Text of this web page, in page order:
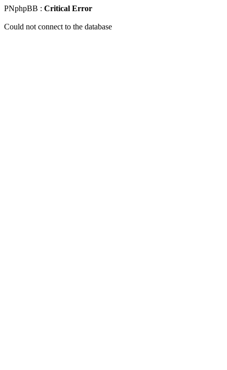
PNphpBB : Critical Error
Could not connect to the database